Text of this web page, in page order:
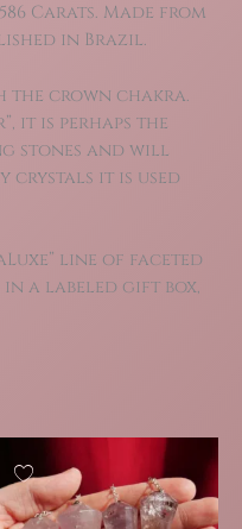
Carats. Made from
in Brazil.
the crown chakra.
it is perhaps the
stones and will
crystals it is used
line of faceted
a labeled gift box,